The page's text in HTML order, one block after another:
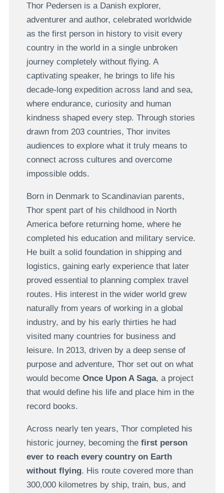
Thor Pedersen is a Danish explorer,
adventurer and author, celebrated worldwide
as the first person in history to visit every
country in the world in a single unbroken
journey completely without flying. A
captivating speaker, he brings to life his
decade-long expedition across land and sea,
where endurance, curiosity and human
kindness shaped every step. Through stories
drawn from 203 countries, Thor invites
audiences to explore what it truly means to
connect across cultures and overcome
impossible odds.
Born in Denmark to Scandinavian parents,
Thor spent part of his childhood in North
America before returning home, where he
completed his education and military service.
He built a solid foundation in shipping and
logistics, gaining early experience that later
proved essential to planning complex travel
routes. His interest in the wider world grew
naturally from years of working in a global
industry, and by his early thirties he had
visited many countries for business and
leisure. In 2013, driven by a deep sense of
purpose and adventure, Thor set out on what
would become Once Upon A Saga, a project
that would define his life and place him in the
record books.
Across nearly ten years, Thor completed his
historic journey, becoming the first person
ever to reach every country on Earth
without flying. His route covered more than
300,000 kilometres by ship, train, bus, and